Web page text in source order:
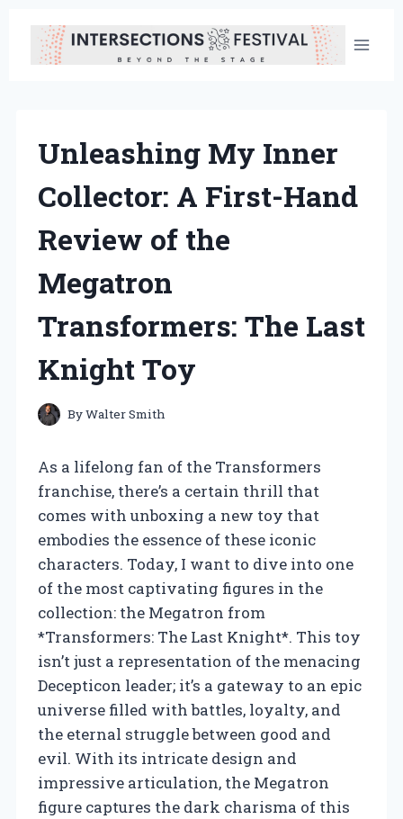
content
Unleashing My Inner
Collector: A First-Hand
Review of the
Megatron
Transformers: The Last
Knight Toy
ByWalter Smith
As a lifelong fan of the Transformers
franchise, there’s a certain thrill that
comes with unboxing a new toy that
embodies the essence of these iconic
characters. Today, I want to dive into one
of the most captivating figures in the
collection: the Megatron from
*Transformers: The Last Knight*. This toy
isn’t just a representation of the menacing
Decepticon leader; it’s a gateway to an epic
universe filled with battles, loyalty, and
the eternal struggle between good and
evil. With its intricate design and
impressive articulation, the Megatron
figure captures the dark charisma of this